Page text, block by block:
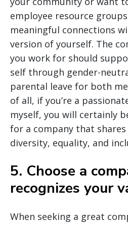
employee resource groups
meaningful connections
version of yourself. The
you work for should
self through gender-
parental leave for both
of all, if you’re a
myself, you will certainly
for a company that shares
diversity, equality, and
5. Choose a
recognizes your
When seeking a great